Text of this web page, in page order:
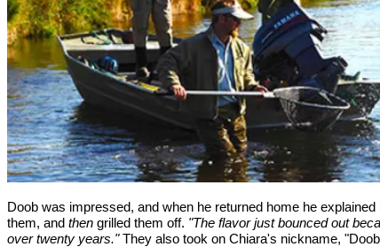
Doob was impressed, and when he returned home he
them, and then grilled them off. "The flavor just bounced out
over twenty years."They also took on Chiara's nickname,